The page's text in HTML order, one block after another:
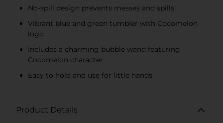
No-spill design prevents messes and spills
Vibrant blue and green tumbler with Cocomelon
logo
Includes a charming bubble wand featuring
Cocomelon character
Easy to hold and use for little hands
Product Details